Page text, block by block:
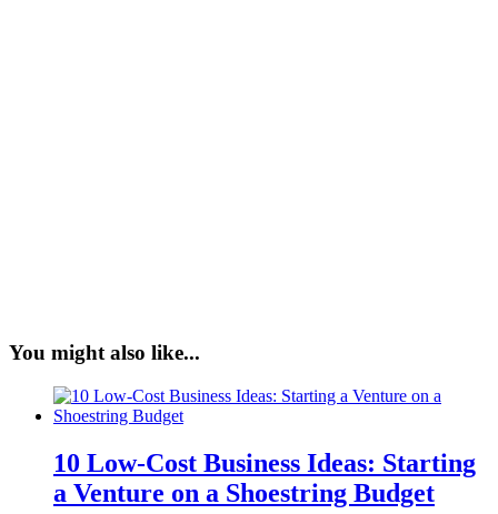
You might also like...
10 Low-Cost Business Ideas: Starting
a Venture on a Shoestring Budget